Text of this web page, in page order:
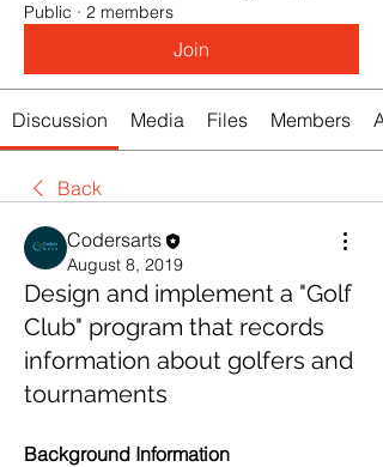
Public · 2 members
Join
Discussion Media Files Members
Back
Codersarts
August 8, 2019
Design and implement a "Golf
Club" program that records
information about golfers and
tournaments
Background Information